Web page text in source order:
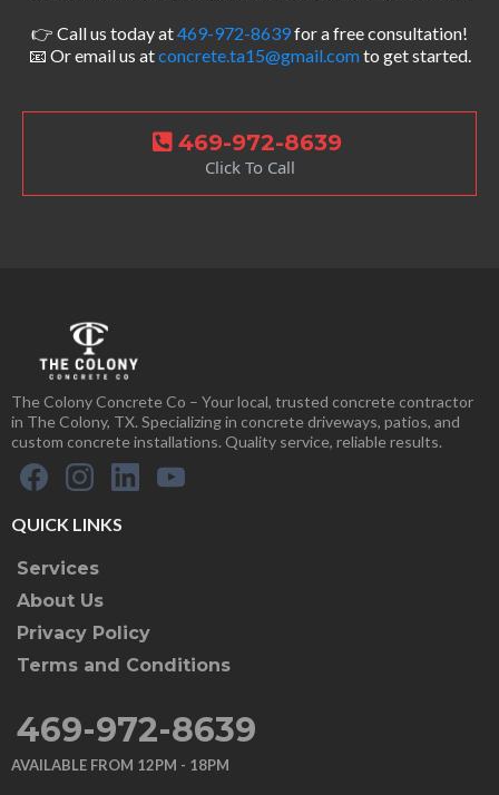
👉 Call us today at469-972-8639for a free consultation!
📧 Or email us atconcrete.ta15@gmail.comto get started.
469-972-8639
Click To Call
The Colony Concrete Co – Your local, trusted concrete contractor
in The Colony, TX. Specializing in concrete driveways, patios, and
custom concrete installations. Quality service, reliable results.
QUICK LINKS
Services
About Us
Privacy Policy
Terms and Conditions
469-972-8639
AVAILABLE FROM 12PM - 18PM